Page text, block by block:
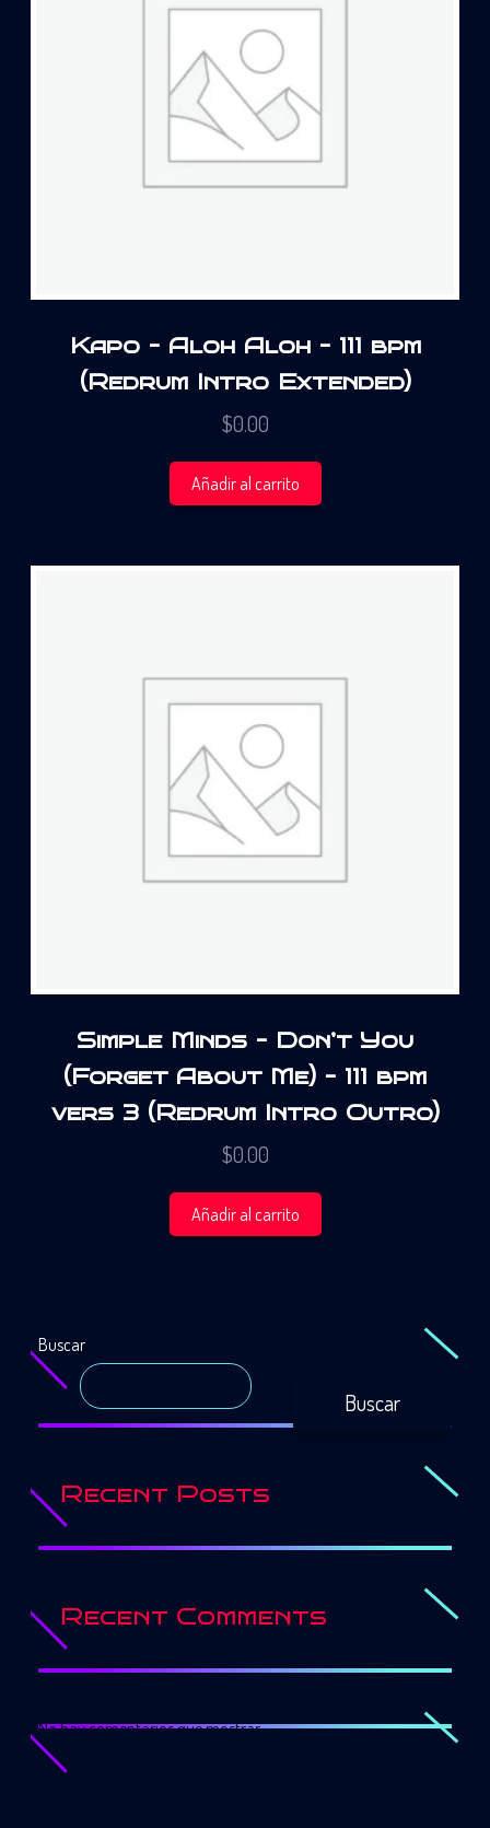
Kapo – Aloh Aloh – 111 bpm
(Redrum Intro Extended)
$0.00
Añadir al carrito
Simple Minds – Don’t You
(Forget About Me) – 111 bpm
vers 3 (Redrum Intro Outro)
$0.00
Añadir al carrito
Buscar
Buscar
Recent Posts
Recent Comments
No hay comentarios que mostrar.